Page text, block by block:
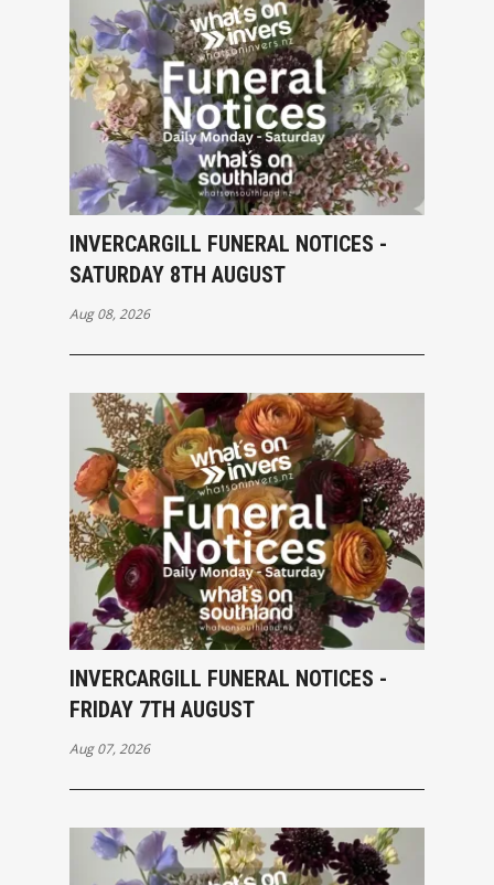
INVERCARGILL FUNERAL NOTICES -
SATURDAY 8TH AUGUST
Aug 08, 2026
INVERCARGILL FUNERAL NOTICES -
FRIDAY 7TH AUGUST
Aug 07, 2026